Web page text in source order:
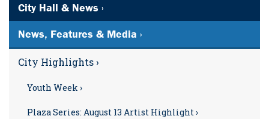
City Hall & News ›
News, Features & Media ›
City Highlights ›
Youth Week ›
Plaza Series: August 13 Artist Highlight ›